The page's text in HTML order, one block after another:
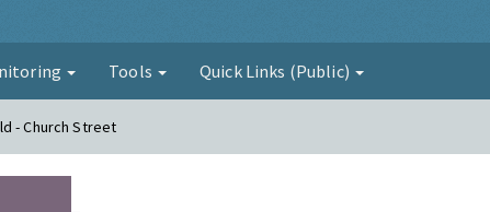
Tools Quick Links (Public)
- Church Street